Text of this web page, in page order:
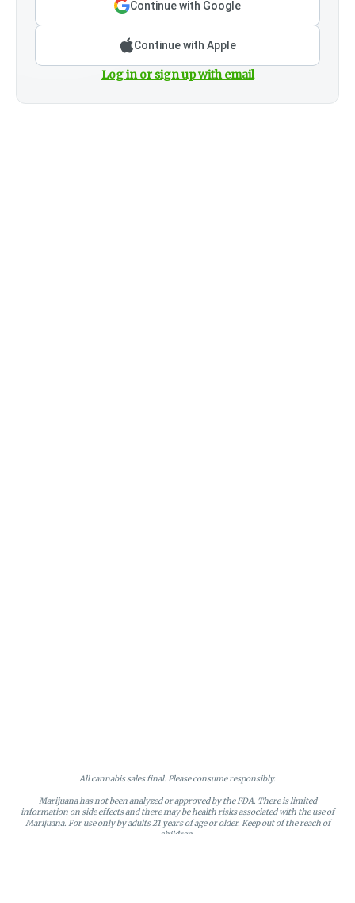
Continue with Google
Continue with Apple
Log in or sign up with email
All cannabis sales final. Please consume responsibly.
Marijuana has not been analyzed or approved by the FDA. There is limited
information on side effects and there may be health risks associated with the use of
Marijuana. For use only by adults 21 years of age or older. Keep out of the reach of
children.